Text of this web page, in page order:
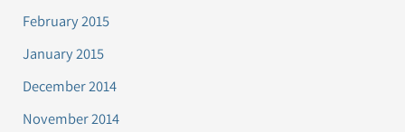
February 2015
January 2015
December 2014
November 2014